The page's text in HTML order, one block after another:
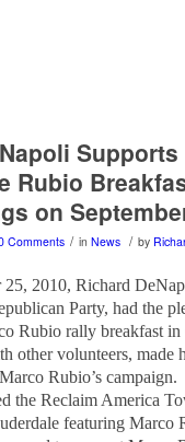
Supports
Rubio
on
Comments / in News / by
25, 2010, Richard
Party, had the
Rubio rally breakfast in
other volunteers, made
Rubio’s
the Reclaim America
featuring Marco